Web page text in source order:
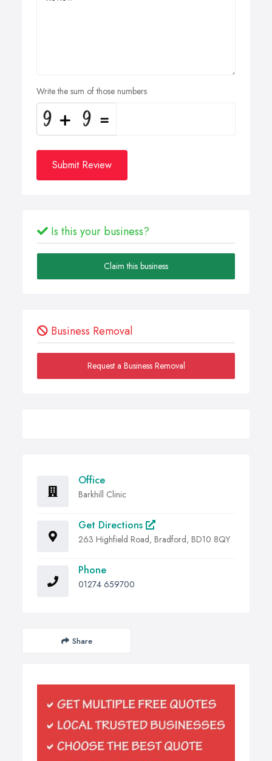
Write the sum of those numbers
Submit Review
Is this your business?
Claim this business
Business Removal
Request a Business Removal
Office
Barkhill Clinic
Get Directions
263 Highfield Road, Bradford, BD10 8QY
Phone
01274 659700
Share